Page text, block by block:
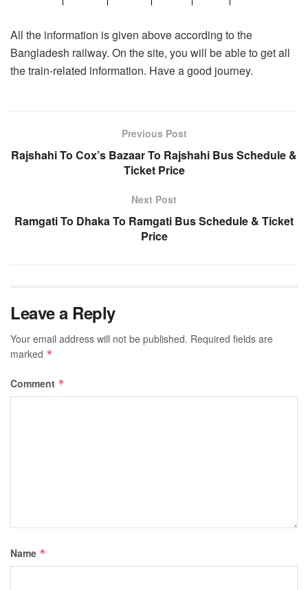
All the information is given above according to the
Bangladesh railway. On the site, you will be able to get all
the train-related information. Have a good journey.
Previous Post
Rajshahi To Cox’s Bazaar To Rajshahi Bus Schedule &
Ticket Price
Next Post
Ramgati To Dhaka To Ramgati Bus Schedule & Ticket
Price
Leave a Reply
Your email address will not be published. Required fields are
marked *
Comment *
Name *